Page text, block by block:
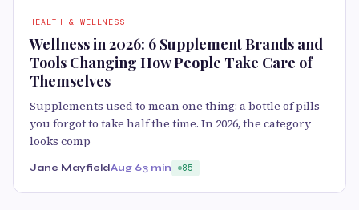
HEALTH & WELLNESS
Wellness in 2026: 6 Supplement Brands and
Tools Changing How People Take Care of
Themselves
Supplements used to mean one thing: a bottle of pills
you forgot to take half the time. In 2026, the category
looks comp
Jane MayfieldAug 63 min 85